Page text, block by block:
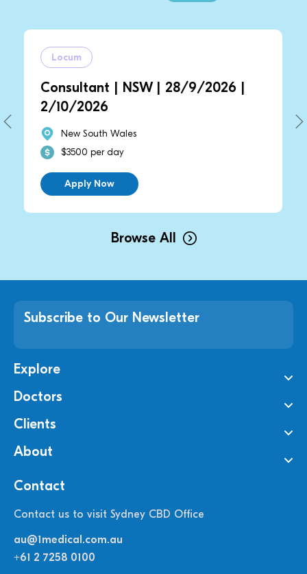
| NSW | 28/9/2026 |
2026
New South Wales
$3500 per day
Apply Now
Browse All
Subscribe to Our Newsletter
Explore
Doctors
Clients
About
Contact
Contact us to visit Sydney CBD Office
au@1medical.com.au
+61 2 7258 0100